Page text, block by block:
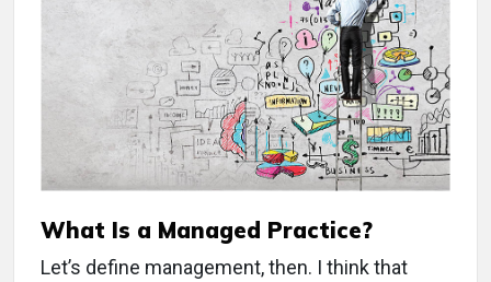
What Is a Managed Practice?
Let’s define management, then. I think that